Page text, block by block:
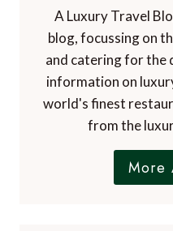
A Luxury Travel
blog, focussing on
and catering for the
information on
world's finest
from the
More